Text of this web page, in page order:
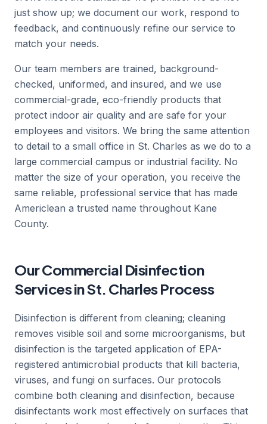
just show up; we document our work, respond to
feedback, and continuously refine our service to
match your needs.
Our team members are trained, background-
checked, uniformed, and insured, and we use
commercial-grade, eco-friendly products that
protect indoor air quality and are safe for your
employees and visitors. We bring the same attention
to detail to a small office in St. Charles as we do to a
large commercial campus or industrial facility. No
matter the size of your operation, you receive the
same reliable, professional service that has made
Americlean a trusted name throughout Kane
County.
Our Commercial Disinfection
Services in St. Charles Process
Disinfection is different from cleaning; cleaning
removes visible soil and some microorganisms, but
disinfection is the targeted application of EPA-
registered antimicrobial products that kill bacteria,
viruses, and fungi on surfaces. Our protocols
combine both cleaning and disinfection, because
disinfectants work most effectively on surfaces that